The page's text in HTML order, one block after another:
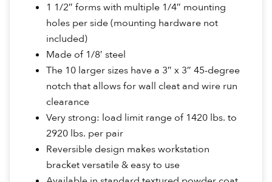
1 1/2″ forms with multiple 1/4″ mounting
holes per side (mounting hardware not
included)
Made of 1/8′ steel
The 10 larger sizes have a 3″ x 3″ 45-degree
notch that allows for wall cleat and wire run
clearance
Very strong: load limit range of 1420 lbs. to
2920 lbs. per pair
Reversible design makes workstation
bracket versatile & easy to use